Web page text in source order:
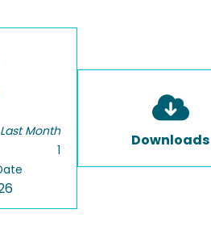
Last Month
1
Downloads